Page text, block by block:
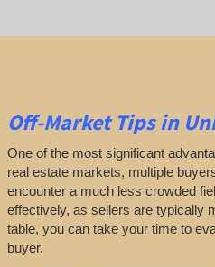
Off-MarketTipsin
One of the most significant
real estate markets, multiple
encounter a much less crowded
effectively, as sellers are typically
table, you can take your time to
buyer.